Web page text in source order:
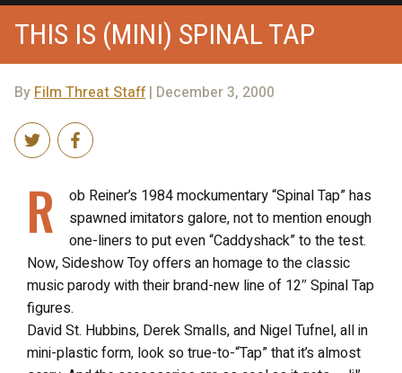
THIS IS (MINI) SPINAL TAP
By Film Threat Staff| December 3, 2000
R
ob Reiner’s 1984 mockumentary “Spinal Tap” has
spawned imitators galore, not to mention enough
one-liners to put even “Caddyshack” to the test.
Now, Sideshow Toy offers an homage to the classic
music parody with their brand-new line of 12″ Spinal Tap
figures.
David St. Hubbins, Derek Smalls, and Nigel Tufnel, all in
mini-plastic form, look so true-to-“Tap” that it’s almost